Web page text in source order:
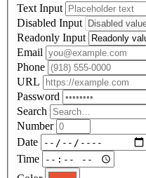
Text Input
Disabled Input
Readonly Input
Email
Phone
URL
Password
Search
Number
Date
Time